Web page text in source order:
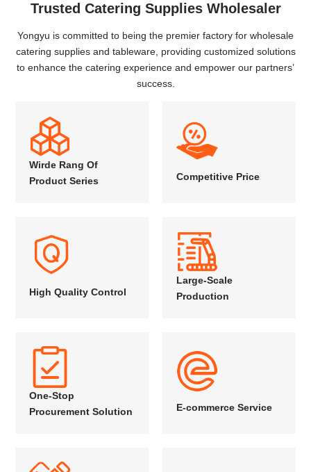
Trusted Catering Supplies Wholesaler
Yongyu is committed to being the premier factory for wholesale
catering supplies and tableware, providing customized solutions
to enhance the catering experience and empower our partners’
success.
Wirde Rang Of
Product Series
Competitive Price
High Quality Control
Large-Scale
Production
One-Stop
Procurement Solution
E-commerce Service